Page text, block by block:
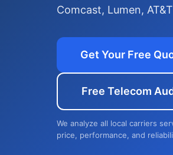
Comcast, Lumen,
Get Your Free
Free Telecom
We analyze all local carriers
price, performance, and